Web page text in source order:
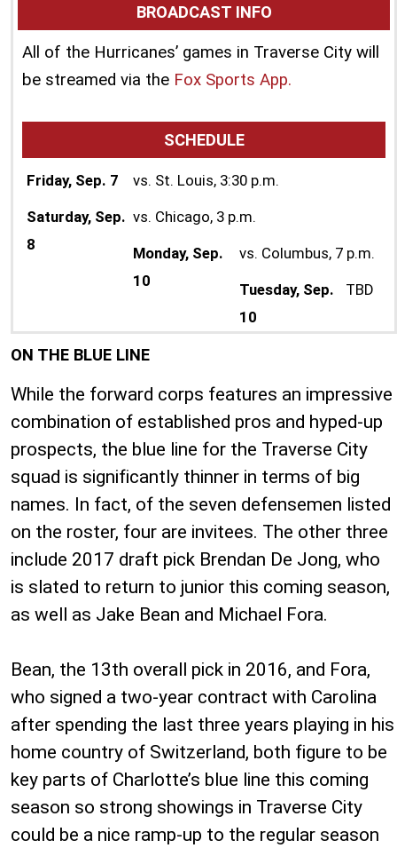
BROADCAST INFO
All of the Hurricanes’ games in Traverse City will
be streamed via the Fox Sports App.
SCHEDULE
Friday, Sep. 7 vs. St. Louis, 3:30 p.m.
Saturday, Sep.
8
vs. Chicago, 3 p.m.
Monday, Sep.
10
vs. Columbus, 7 p.m.
Tuesday, Sep.
10
TBD
ON THE BLUE LINE
While the forward corps features an impressive
combination of established pros and hyped-up
prospects, the blue line for the Traverse City
squad is significantly thinner in terms of big
names. In fact, of the seven defensemen listed
on the roster, four are invitees. The other three
include 2017 draft pick Brendan De Jong, who
is slated to return to junior this coming season,
as well as Jake Bean and Michael Fora.
Bean, the 13th overall pick in 2016, and Fora,
who signed a two-year contract with Carolina
after spending the last three years playing in his
home country of Switzerland, both figure to be
key parts of Charlotte’s blue line this coming
season so strong showings in Traverse City
could be a nice ramp-up to the regular season